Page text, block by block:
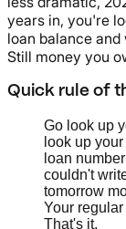
years in, you're
loan balance
Still money you
Quick rule of
Go look up
look up
loan
couldn't
tomorrow
Your
That's it.